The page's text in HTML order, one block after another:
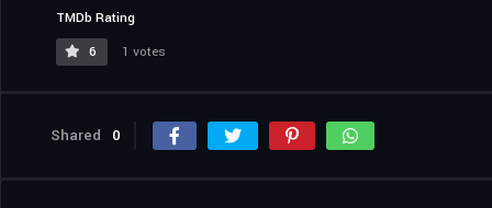
TMDb Rating
6
1 votes
Shared 0